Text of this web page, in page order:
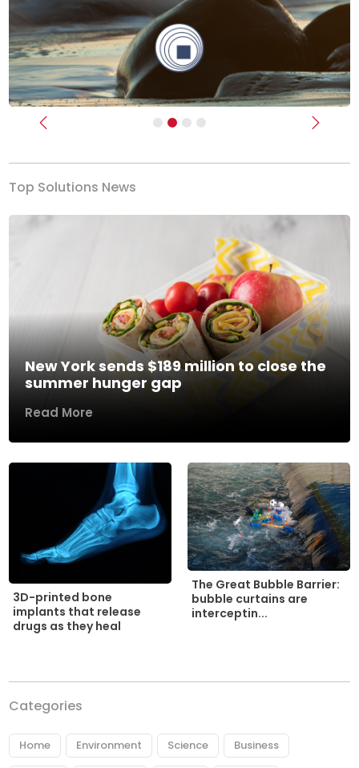
Previous Next
Top Solutions News
New York sends $189 million to close the
summer hunger gap
Read More
3D-printed bone
implants that release
drugs as they heal
The Great Bubble Barrier:
bubble curtains are
interceptin...
Categories
Home Environment Science Business